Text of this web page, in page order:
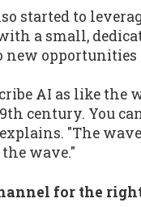
started to
a small,
opportunities
AI as like the
century. You
"The
wave."
for the